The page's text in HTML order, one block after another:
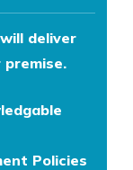
deliver
Policies